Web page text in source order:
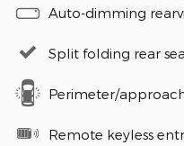
Auto-dimming
Split folding rear
Perimeter/
Remote keyless